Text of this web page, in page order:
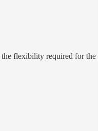
flexibility required for the